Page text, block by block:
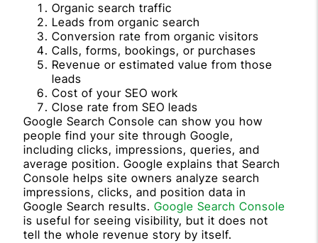
Organic search traffic
Leads from organic search
Conversion rate from organic visitors
Calls, forms, bookings, or purchases
Revenue or estimated value from those
leads
Cost of your SEO work
Close rate from SEO leads
Google Search Console can show you how
people find your site through Google,
including clicks, impressions, queries, and
average position. Google explains that Search
Console helps site owners analyze search
impressions, clicks, and position data in
Google Search results.Google Search Console
is useful for seeing visibility, but it does not
tell the whole revenue story by itself.